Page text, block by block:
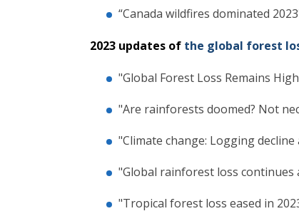
“Canada wildfires dominated
2023 updates of the global forest
"Global Forest Loss Remains
"Are rainforests doomed? Not
"Climate change: Logging
"Global rainforest loss
"Tropical forest loss eased in